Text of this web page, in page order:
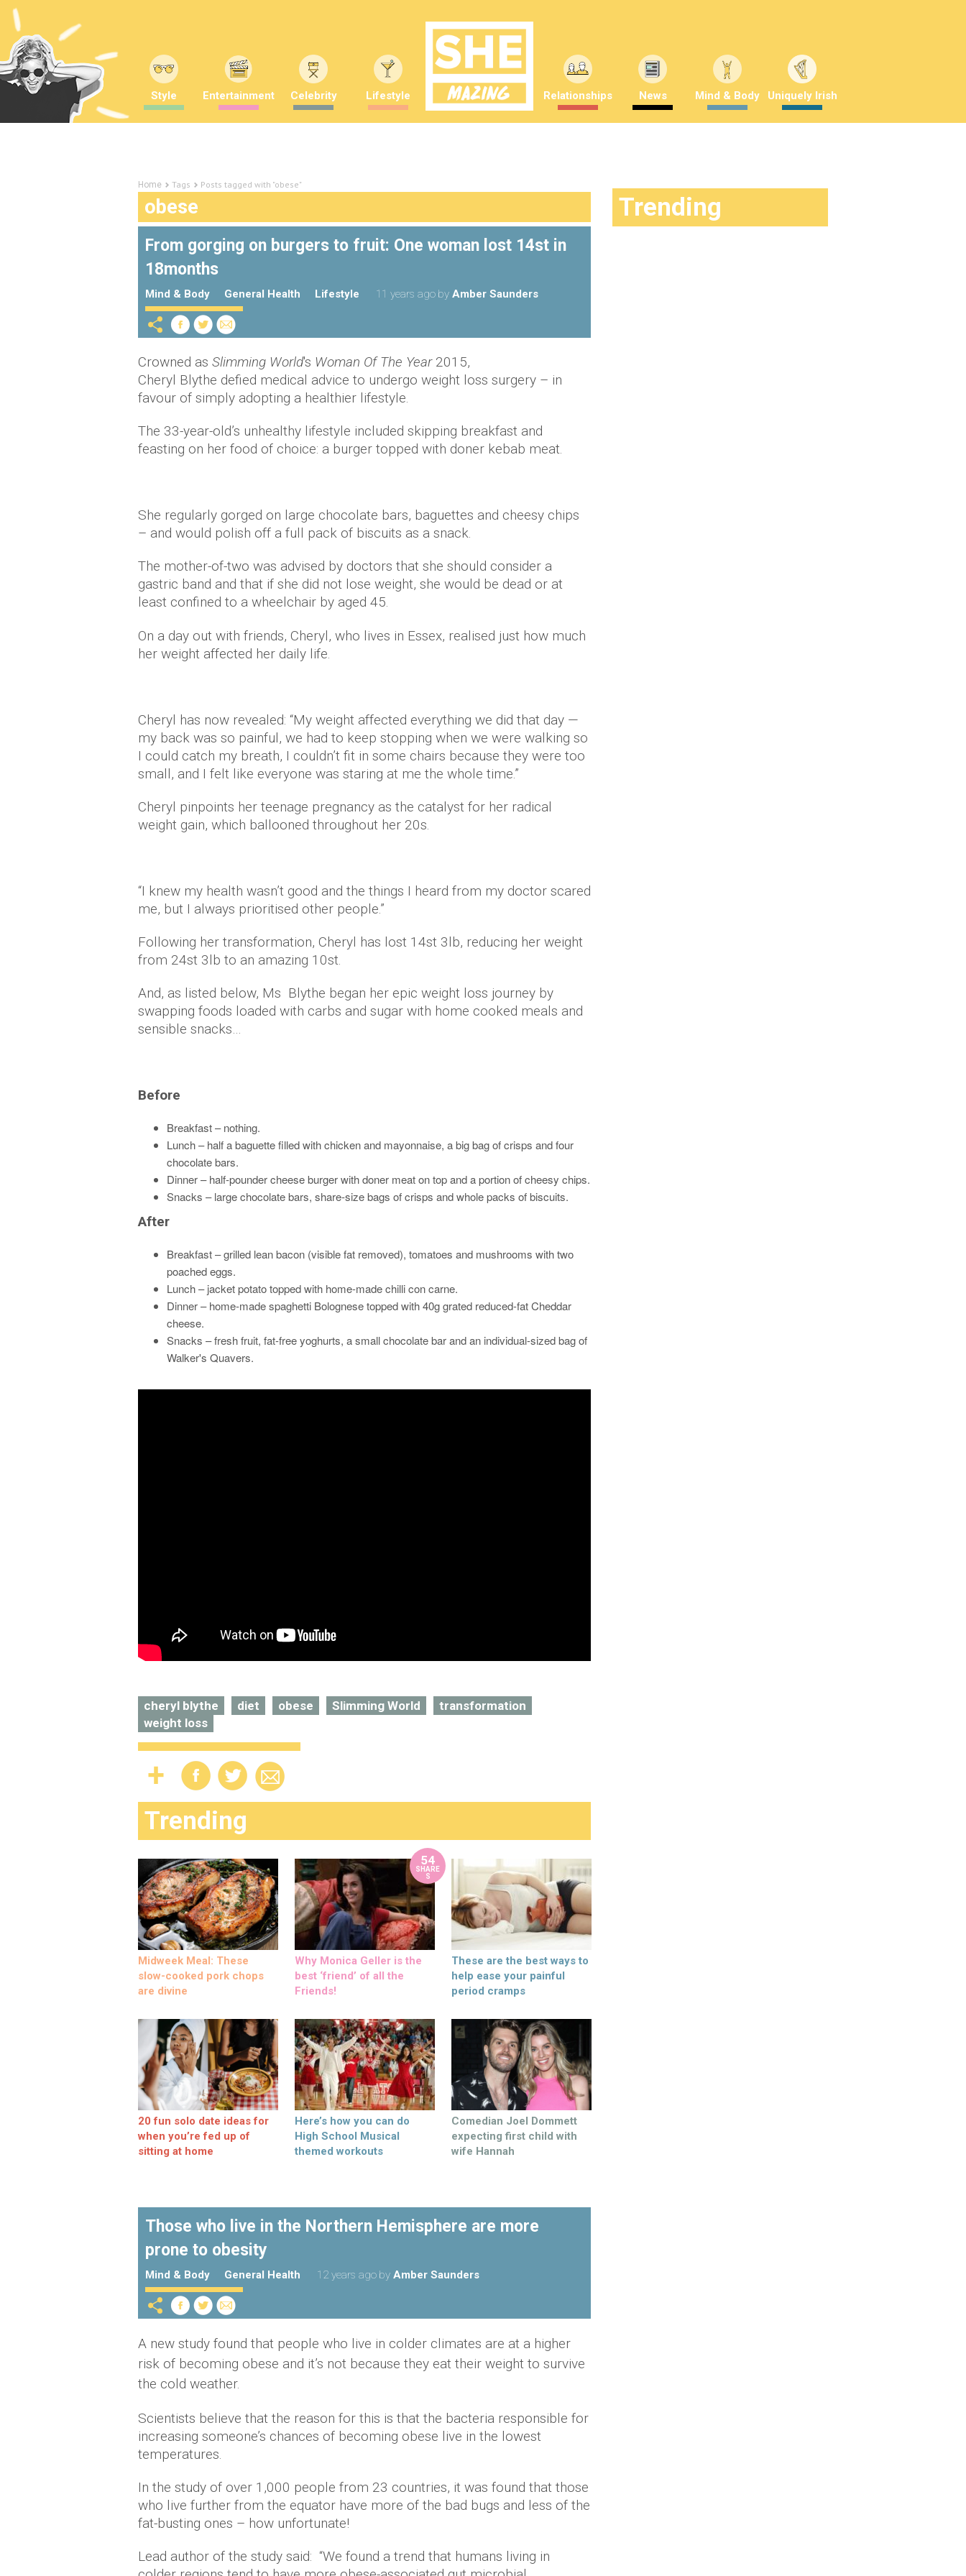
Style Entertainment Celebrity Lifestyle Relationships News Mind & Body Uniquely Irish
Home Tags Posts tagged with "obese"
obese
From gorging on burgers to fruit: One woman lost 14st in
18months
Mind & Body General Health Lifestyle 11 years ago by Amber Saunders
Crowned as Slimming World's Woman Of The Year 2015,
Cheryl Blythe defied medical advice to undergo weight loss surgery – in
favour of simply adopting a healthier lifestyle.
The 33-year-old’s unhealthy lifestyle included skipping breakfast and
feasting on her food of choice: a burger topped with doner kebab meat.
She regularly gorged on large chocolate bars, baguettes and cheesy chips
– and would polish off a full pack of biscuits as a snack.
The mother-of-two was advised by doctors that she should consider a
gastric band and that if she did not lose weight, she would be dead or at
least confined to a wheelchair by aged 45.
On a day out with friends, Cheryl, who lives in Essex, realised just how much
her weight affected her daily life.
Cheryl has now revealed: “My weight affected everything we did that day —
my back was so painful, we had to keep stopping when we were walking so
I could catch my breath, I couldn’t fit in some chairs because they were too
small, and I felt like everyone was staring at me the whole time.”
Cheryl pinpoints her teenage pregnancy as the catalyst for her radical
weight gain, which ballooned throughout her 20s.
“I knew my health wasn’t good and the things I heard from my doctor scared
me, but I always prioritised other people.”
Following her transformation, Cheryl has lost 14st 3lb, reducing her weight
from 24st 3lb to an amazing 10st.
And, as listed below, Ms Blythe began her epic weight loss journey by
swapping foods loaded with carbs and sugar with home cooked meals and
sensible snacks…
Before
Breakfast – nothing.
Lunch – half a baguette filled with chicken and mayonnaise, a big bag of crisps and four
chocolate bars.
Dinner – half-pounder cheese burger with doner meat on top and a portion of cheesy chips.
Snacks – large chocolate bars, share-size bags of crisps and whole packs of biscuits.
After
Breakfast – grilled lean bacon (visible fat removed), tomatoes and mushrooms with two
poached eggs.
Lunch – jacket potato topped with home-made chilli con carne.
Dinner – home-made spaghetti Bolognese topped with 40g grated reduced-fat Cheddar
cheese.
Snacks – fresh fruit, fat-free yoghurts, a small chocolate bar and an individual-sized bag of
Walker's Quavers.
cheryl blythe diet obese Slimming World
transformation
weight loss
Trending
Midweek Meal: These
slow-cooked pork chops
are divine
54
SHARE
S
Why Monica Geller is the
best ‘friend’ of all the
Friends!
These are the best ways to
help ease your painful
period cramps
20 fun solo date ideas for
when you’re fed up of
sitting at home
Here’s how you can do
High School Musical
themed workouts
Comedian Joel Dommett
expecting first child with
wife Hannah
Those who live in the Northern Hemisphere are more
prone to obesity
Mind & Body General Health 12 years ago by Amber Saunders
A new study found that people who live in colder climates are at a higher
risk of becoming obese and it’s not because they eat their weight to survive
the cold weather.
Scientists believe that the reason for this is that the bacteria responsible for
increasing someone’s chances of becoming obese live in the lowest
temperatures.
In the study of over 1,000 people from 23 countries, it was found that those
who live further from the equator have more of the bad bugs and less of the
fat-busting ones – how unfortunate!
Lead author of the study said: “We found a trend that humans living in
Trending